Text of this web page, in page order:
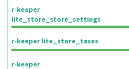
r-keeper
lite_store_store_settings
r-keeper lite_store_taxes
r-keeper